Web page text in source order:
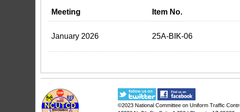
Meeting Item No.
January 2026 25A-BIK-06
©2023 National Committee on Uniform Traffic